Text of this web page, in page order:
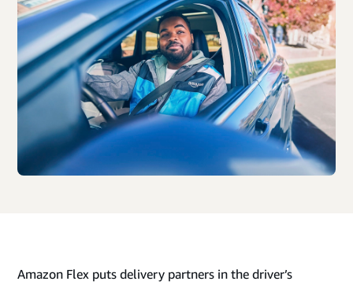
Amazon Flex puts delivery partners in the driver’s